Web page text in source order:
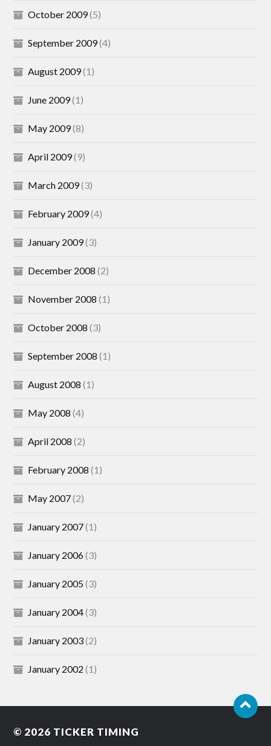
October 2009(5)
September 2009(4)
August 2009(1)
June 2009(1)
May 2009(8)
April 2009(9)
March 2009(3)
February 2009(4)
January 2009(3)
December 2008 (2)
November 2008 (1)
October 2008 (3)
September 2008 (1)
August 2008 (1)
May 2008 (4)
April 2008 (2)
February 2008 (1)
May 2007(2)
January 2007(1)
January 2006(3)
January 2005(3)
January 2004(3)
January 2003(2)
January 2002 (1)
© 2026 TICKER TIMING